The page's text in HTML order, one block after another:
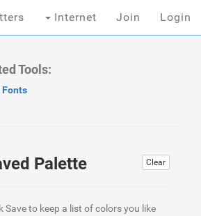
Internet Join Login
Tools:
Fonts
Clear
Palette
Save to keep a list of colors you like